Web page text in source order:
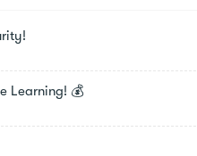
Learning! 💰